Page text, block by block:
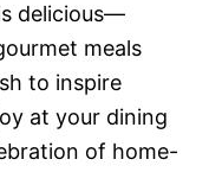
delicious—
meals
to inspire
at your dining
of home-